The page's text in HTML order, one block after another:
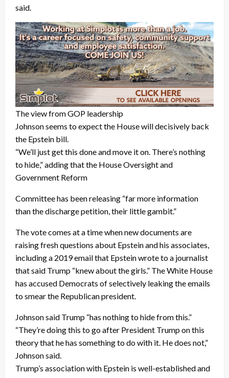
said.
The view from GOP leadership
Johnson seems to expect the House will decisively back
the Epstein bill.
“We’ll just get this done and move it on. There’s nothing
to hide,” adding that the House Oversight and
Government Reform
Committee has been releasing “far more information
than the discharge petition, their little gambit.”
The vote comes at a time when new documents are
raising fresh questions about Epstein and his associates,
including a 2019 email that Epstein wrote to a journalist
that said Trump “knew about the girls.” The White House
has accused Democrats of selectively leaking the emails
to smear the Republican president.
Johnson said Trump “has nothing to hide from this.”
“They’re doing this to go after President Trump on this
theory that he has something to do with it. He does not,”
Johnson said.
Trump’s association with Epstein is well-established and